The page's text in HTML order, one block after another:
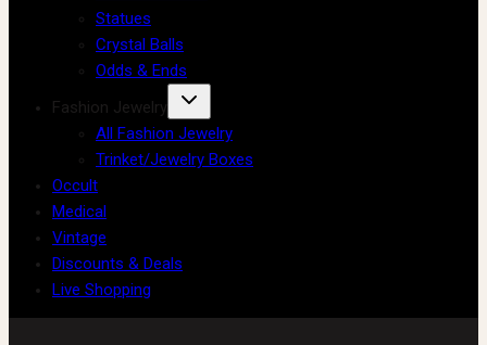
Statues
Crystal Balls
Odds & Ends
Fashion Jewelry
All Fashion Jewelry
Trinket/Jewelry Boxes
Occult
Medical
Vintage
Discounts & Deals
Live Shopping